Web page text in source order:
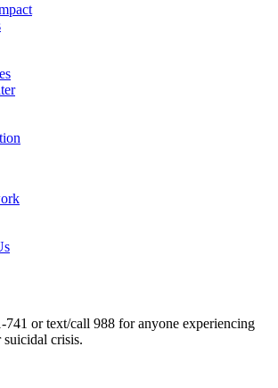
or text/call 988 for anyone experiencing
suicidal crisis.